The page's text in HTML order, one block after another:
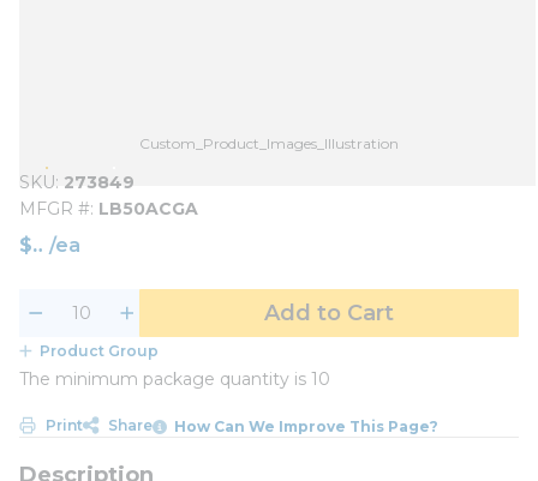
Custom_Product_Images_Illustration
SKU 273849
MFGR # LB50ACGA
$ /ea
Add to Cart
Product Group
The minimum package quantity is 10
Print Share How Can We Improve This Page?